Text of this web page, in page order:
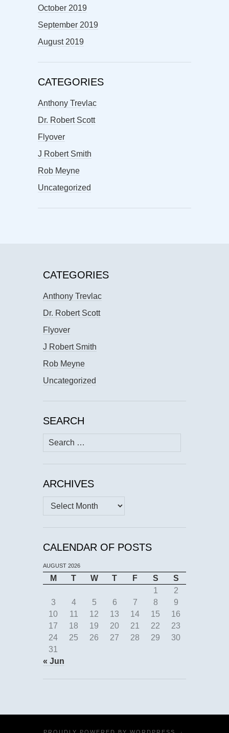
October 2019
September 2019
August 2019
CATEGORIES
Anthony Trevlac
Dr. Robert Scott
Flyover
J Robert Smith
Rob Meyne
Uncategorized
CATEGORIES
Anthony Trevlac
Dr. Robert Scott
Flyover
J Robert Smith
Rob Meyne
Uncategorized
SEARCH
Search
for:
ARCHIVES
Archives
CALENDAR OF POSTS
AUGUST 2026
M T W T F S
S
1
2
3
4 5 6 7 8
9
10
11 12 13 14 15
16
17
18 19 20 21 22
23
24
25 26 27 28 29
30
31
« Jun